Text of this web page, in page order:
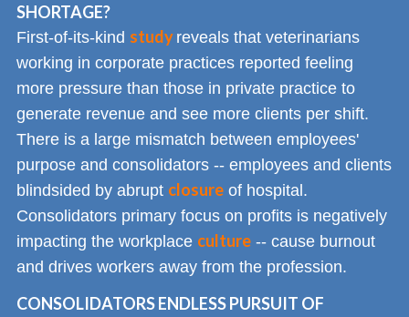
SHORTAGE?
First-of-its-kind study reveals that veterinarians
working in corporate practices reported feeling
more pressure than those in private practice to
generate revenue and see more clients per shift.
There is a large mismatch between employees'
purpose and consolidators -- employees and clients
blindsided by abrupt closure of hospital.
Consolidators primary focus on profits is negatively
impacting the workplace culture -- cause burnout
and drives workers away from the profession.
CONSOLIDATORS ENDLESS PURSUIT OF